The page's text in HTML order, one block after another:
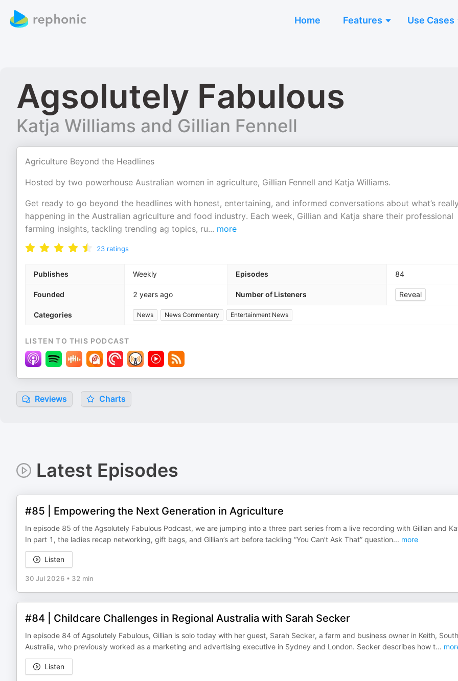
Home Features Use Cases
Agsolutely Fabulous
Katja Williams and Gillian Fennell
Agriculture Beyond the Headlines
Hosted by two powerhouse Australian women in agriculture, Gillian Fennell and Katja Williams.
Get ready to go beyond the headlines with honest, entertaining, and informed conversations about what’s
happening in the Australian agriculture and food industry. Each week, Gillian and Katja share their professional
farming insights, tackling trending ag topics, ru... more
23 ratings
Publishes Weekly Episodes 84
Founded 2 years ago Number of Listeners Reveal
Categories News News Commentary Entertainment News
LISTEN TO THIS PODCAST
Reviews Charts
Latest Episodes
#85 | Empowering the Next Generation in Agriculture
In episode 85 of the Agsolutely Fabulous Podcast, we are jumping into a three part series from a live recording with Gillian and
In part 1, the ladies recap networking, gift bags, and Gillian’s art before tackling “You Can’t Ask That” question... more
Listen
30 Jul 2026 • 32 min
#84 | Childcare Challenges in Regional Australia with Sarah Secker
In episode 84 of Agsolutely Fabulous, Gillian is solo today with her guest, Sarah Secker, a farm and business owner in Keith, South
Australia, who previously worked as a marketing and advertising executive in Sydney and London. Secker describes how t...
Listen